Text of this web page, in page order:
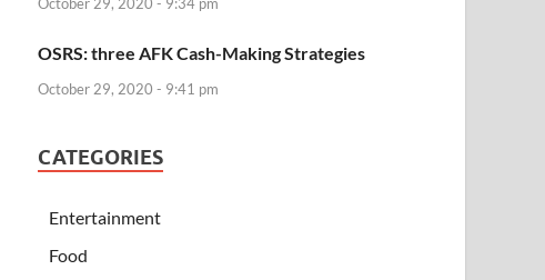
October 29, 2020 - 9:34 pm
OSRS: three AFK Cash-Making Strategies
October 29, 2020 - 9:41 pm
CATEGORIES
Entertainment
Food